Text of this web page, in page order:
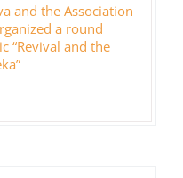
and the Association
a round
“Revival and the